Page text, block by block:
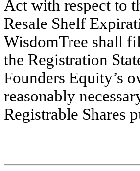
Act with respect to
Resale Shelf
WisdomTree shall
the Registration
Founders Equity’s
reasonably
Registrable Shares